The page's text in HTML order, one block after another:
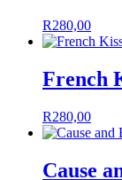
R280,00
French
R280,00
Cause